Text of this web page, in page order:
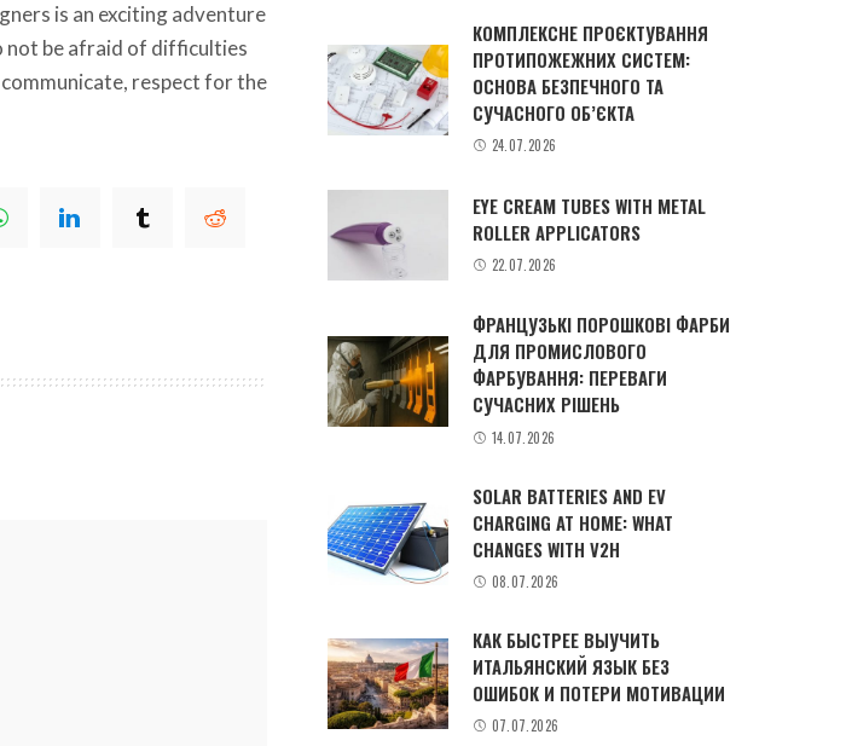
is an exciting adventure
not be afraid of difficulties
respect for the
КОМПЛЕКСНЕ ПРОЄКТУВАННЯ
ПРОТИПОЖЕЖНИХ СИСТЕМ:
ОСНОВА БЕЗПЕЧНОГО ТА
СУЧАСНОГО ОБ’ЄКТА
24.07.2026
EYE CREAM TUBES WITH METAL
ROLLER APPLICATORS
22.07.2026
ФРАНЦУЗЬКІ ПОРОШКОВІ ФАРБИ
ДЛЯ ПРОМИСЛОВОГО
ФАРБУВАННЯ: ПЕРЕВАГИ
СУЧАСНИХ РІШЕНЬ
14.07.2026
SOLAR BATTERIES AND EV
CHARGING AT HOME: WHAT
CHANGES WITH V2H
08.07.2026
КАК БЫСТРЕЕ ВЫУЧИТЬ
ИТАЛЬЯНСКИЙ ЯЗЫК БЕЗ
ОШИБОК И ПОТЕРИ МОТИВАЦИИ
07.07.2026